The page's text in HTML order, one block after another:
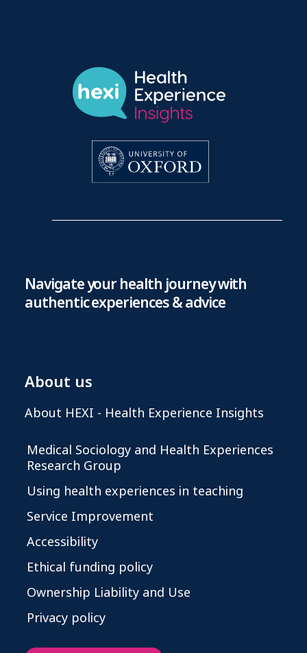
Navigate your health journey with
authentic experiences & advice
About us
About HEXI - Health Experience Insights
Medical Sociology and Health Experiences
Research Group
Using health experiences in teaching
Service Improvement
Accessibility
Ethical funding policy
Ownership Liability and Use
Privacy policy